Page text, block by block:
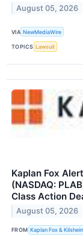
August 05, 2026
VIA NewMediaWire
TOPICS Lawsuit
Kaplan Fox
(NASDAQ:
Class Action
August 05, 2026
FROM Kaplan Fox &